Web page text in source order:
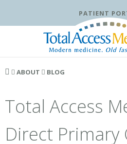
PATIENT
ABOUT BLOG
Total Access
Direct Primary